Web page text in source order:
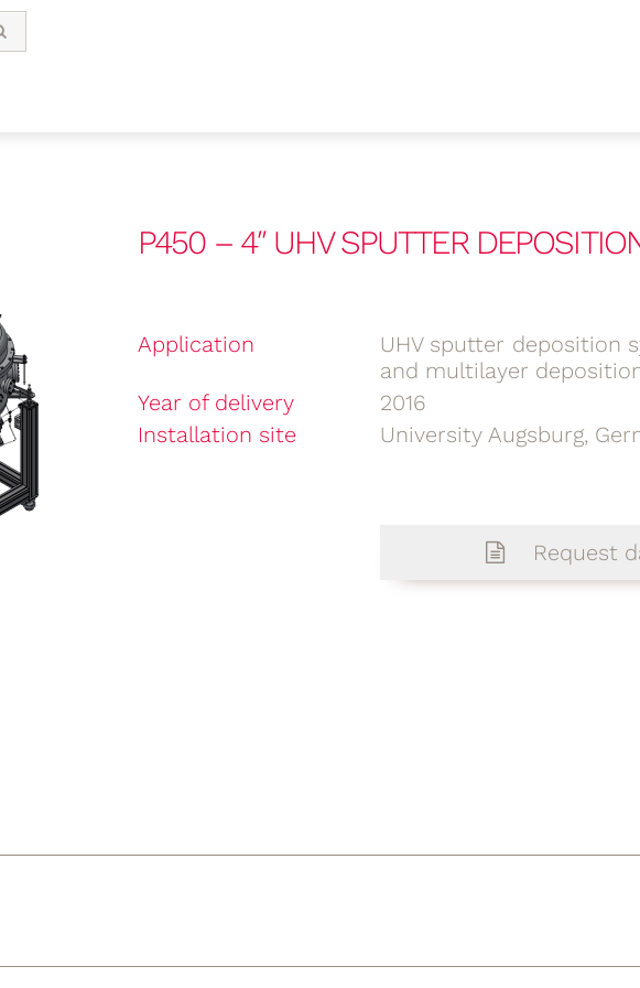
P450 – 4″ UHV SPUTTER
Application
UHV sputter deposition
and multilayer
Year of delivery
2016
Installation site
University Augsburg,
Request